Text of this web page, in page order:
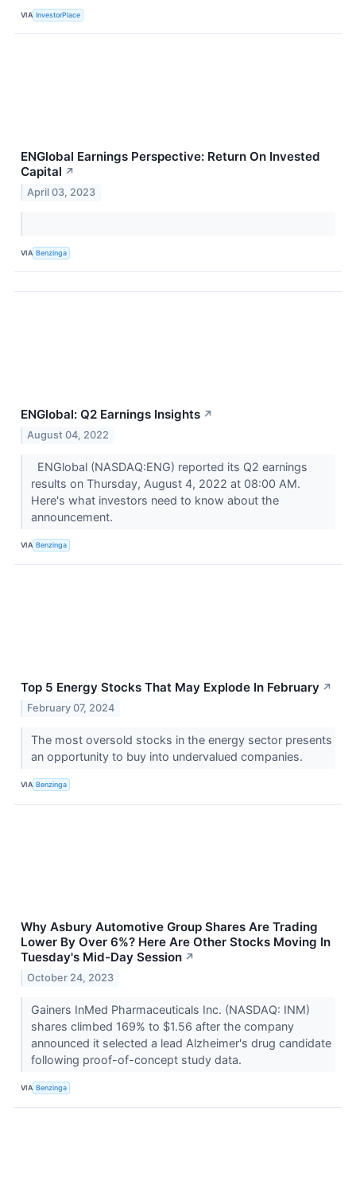
VIA InvestorPlace
ENGlobal Earnings Perspective: Return On Invested
Capital ↗
April 03, 2023
VIA Benzinga
ENGlobal: Q2 Earnings Insights ↗
August 04, 2022
ENGlobal (NASDAQ:ENG) reported its Q2 earnings
results on Thursday, August 4, 2022 at 08:00 AM.
Here's what investors need to know about the
announcement.
VIA Benzinga
Top 5 Energy Stocks That May Explode In February ↗
February 07, 2024
The most oversold stocks in the energy sector presents
an opportunity to buy into undervalued companies.
VIA Benzinga
Why Asbury Automotive Group Shares Are Trading
Lower By Over 6%? Here Are Other Stocks Moving In
Tuesday's Mid-Day Session ↗
October 24, 2023
Gainers InMed Pharmaceuticals Inc. (NASDAQ: INM)
shares climbed 169% to $1.56 after the company
announced it selected a lead Alzheimer's drug candidate
following proof-of-concept study data.
VIA Benzinga